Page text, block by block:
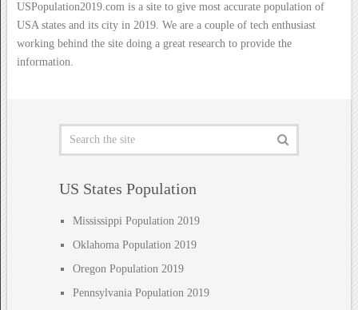
USPopulation2019.com is a site to give most accurate population of
USA states and its city in 2019. We are a couple of tech enthusiast
working behind the site doing a great research to provide the
information.
US States Population
Mississippi Population 2019
Oklahoma Population 2019
Oregon Population 2019
Pennsylvania Population 2019